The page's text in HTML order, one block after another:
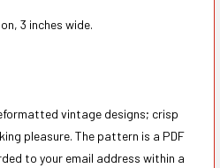
3 inches wide.
vintage designs; crisp
pleasure. The pattern is a PDF
to your email address within a